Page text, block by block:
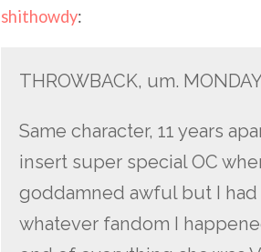
shithowdy:
THROWBACK, um.
Same character, 11 years
insert super special OC
goddamned awful but I
whatever fandom I